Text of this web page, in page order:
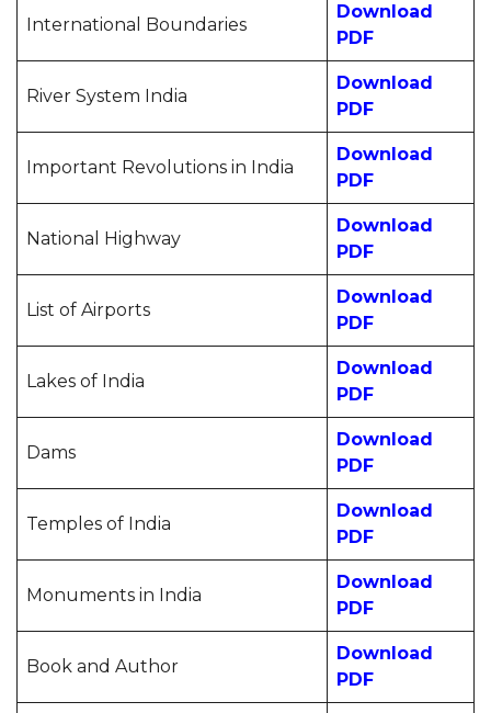
International Boundaries
Download
PDF
River System India
Download
PDF
Important Revolutions in India
Download
PDF
National Highway
Download
PDF
List of Airports
Download
PDF
Lakes of India
Download
PDF
Dams
Download
PDF
Temples of India
Download
PDF
Monuments in India
Download
PDF
Book and Author
Download
PDF